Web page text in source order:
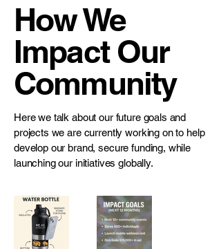
How We
Impact Our
Community
Here we talk about our future goals and
projects we are currently working on to help
develop our brand, secure funding, while
launching our initiatives globally.